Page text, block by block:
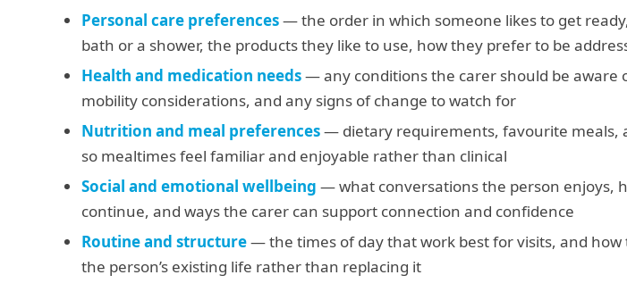
Personal care preferences— the order in which someone likes to get
bath or a shower, the products they like to use, how they prefer to be
Health and medication needs— any conditions the carer should be aware
mobility considerations, and any signs of change to watch for
Nutrition and meal preferences— dietary requirements, favourite meals,
so mealtimes feel familiar and enjoyable rather than clinical
Social and emotional wellbeing — what conversations the person enjoys,
continue, and ways the carer can support connection and confidence
Routine and structure— the times of day that work best for visits, and
the person’s existing life rather than replacing it